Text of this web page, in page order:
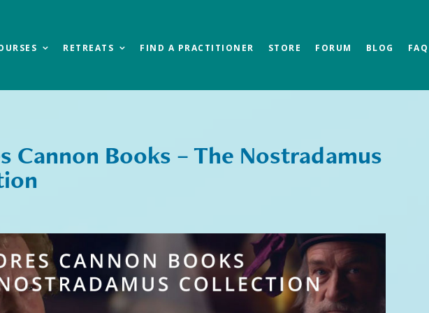
RETREATS FIND A PRACTITIONER STORE FORUM BLOG FAQ
Cannon Books – The Nostradamus